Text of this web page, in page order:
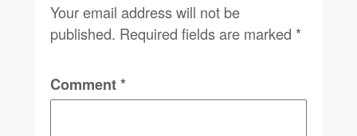
Your email address will not be
published. Required fields are marked *
Comment*